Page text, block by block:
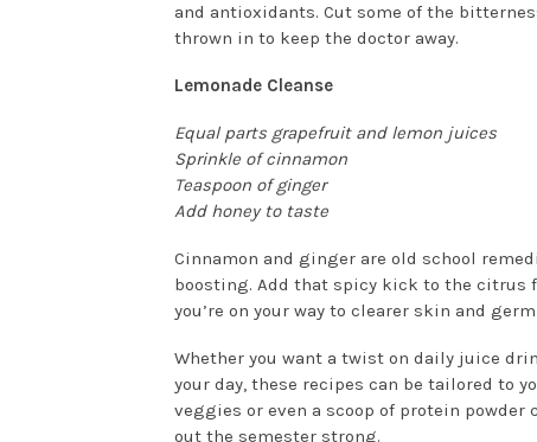
and antioxidants. Cut some of the
thrown in to keep the doctor away.
Lemonade Cleanse
Equal parts grapefruit and lemon juices
Sprinkle of cinnamon
Teaspoon of ginger
Add honey to taste
Cinnamon and ginger are old school
boosting. Add that spicy kick to the citrus
you’re on your way to clearer skin and
Whether you want a twist on daily juice
your day, these recipes can be tailored to
veggies or even a scoop of protein powder
out the semester strong.